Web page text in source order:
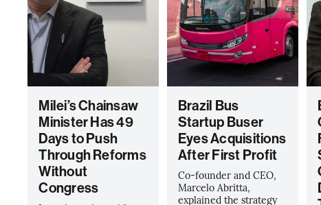
Milei’s Chainsaw
Minister Has 49
Days to Push
Through Reforms
Without
Congress
Brazil Bus
Startup Buser
Eyes Acquisitions
After First Profit
Co-founder and CEO,
Marcelo Abritta,
explained the strategy